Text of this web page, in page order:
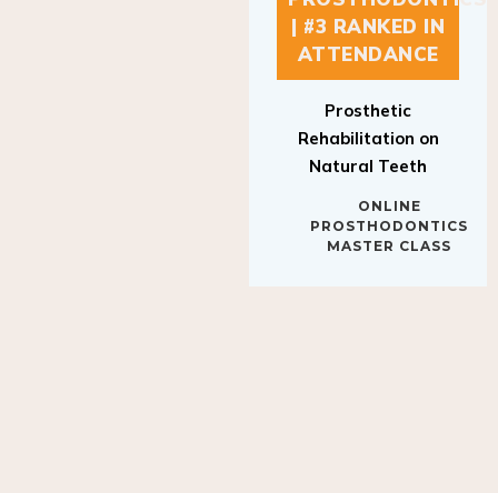
| #3 RANKED IN
ATTENDANCE
Rehabilitation on
Natural Teeth
PROSTHODONTICS
MASTER CLASS